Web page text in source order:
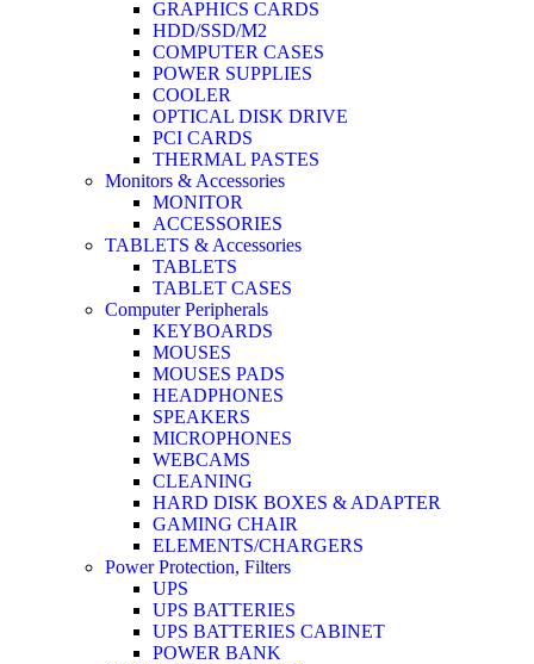
GRAPHICS CARDS
HDD/SSD/M2
COMPUTER CASES
POWER SUPPLIES
COOLER
OPTICAL DISK DRIVE
PCI CARDS
THERMAL PASTES
Monitors & Accessories
MONITOR
ACCESSORIES
TABLETS & Accessories
TABLETS
TABLET CASES
Computer Peripherals
KEYBOARDS
MOUSES
MOUSES PADS
HEADPHONES
SPEAKERS
MICROPHONES
WEBCAMS
CLEANING
HARD DISK BOXES & ADAPTER
GAMING CHAIR
ELEMENTS/CHARGERS
Power Protection, Filters
UPS
UPS BATTERIES
UPS BATTERIES CABINET
POWER BANK